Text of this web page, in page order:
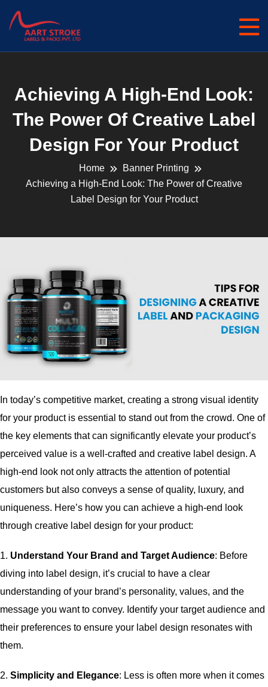
Achieving A High-End Look:
The Power Of Creative Label
Design For Your Product
Home
Banner Printing
Achieving a High-End Look: The Power of Creative
Label Design for Your Product
In today’s competitive market, creating a strong visual identity
for your product is essential to stand out from the crowd. One of
the key elements that can significantly elevate your product’s
perceived value is a well-crafted and creative label design. A
high-end look not only attracts the attention of potential
customers but also conveys a sense of quality, luxury, and
uniqueness. Here’s how you can achieve a high-end look
through creative label design for your product:
1. Understand Your Brand and Target Audience: Before
diving into label design, it’s crucial to have a clear
understanding of your brand’s personality, values, and the
message you want to convey. Identify your target audience and
their preferences to ensure your label design resonates with
them.
2. Simplicity and Elegance: Less is often more when it comes